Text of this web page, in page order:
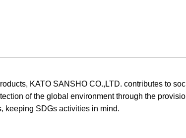
KATO SANSHO CO.,LTD. contributes to
of the global environment through the
keeping SDGs activities in mind.